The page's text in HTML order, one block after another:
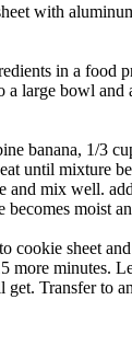
with
in a food
a large bowl and
banana, 1/3
until mixture
and mix well.
becomes moist
cookie sheet
more minutes.
Transfer to